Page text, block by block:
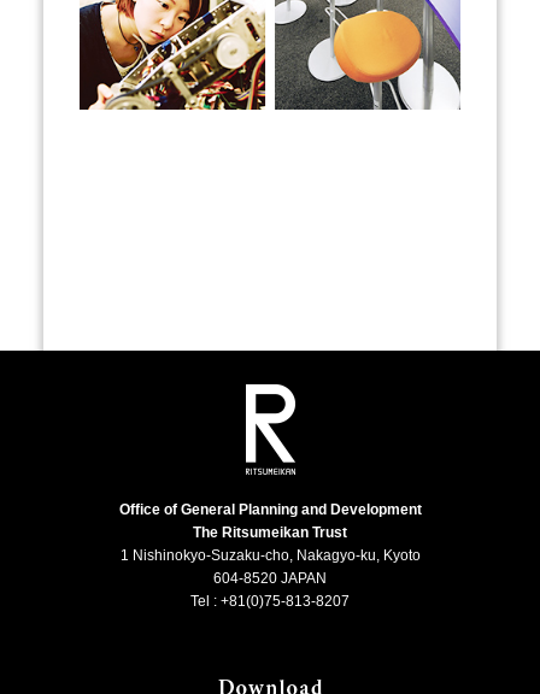
Office of General Planning and Development
The Ritsumeikan Trust
1 Nishinokyo-Suzaku-cho, Nakagyo-ku, Kyoto
604-8520 JAPAN
Tel : +81(0)75-813-8207